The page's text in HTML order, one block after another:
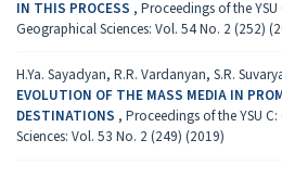
IN THIS PROCESS , Proceedings of the
Geographical Sciences: Vol. 54 No. 2 (252)
H.Ya. Sayadyan, R.R. Vardanyan, S.R.
EVOLUTION OF THE MASS MEDIA IN
DESTINATIONS , Proceedings of the YSU
Sciences: Vol. 53 No. 2 (249) (2019)